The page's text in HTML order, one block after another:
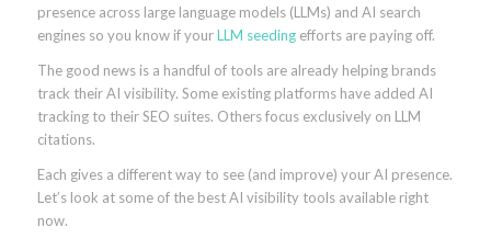
presence across large language models (LLMs) and AI search
engines so you know if yourLLM seeding efforts are paying off.
The good news is a handful of tools are already helping brands
track their AI visibility. Some existing platforms have added AI
tracking to their SEO suites. Others focus exclusively on LLM
citations.
Each gives a different way to see (and improve) your AI presence.
Let’s look at some of the best AI visibility tools available right
now.